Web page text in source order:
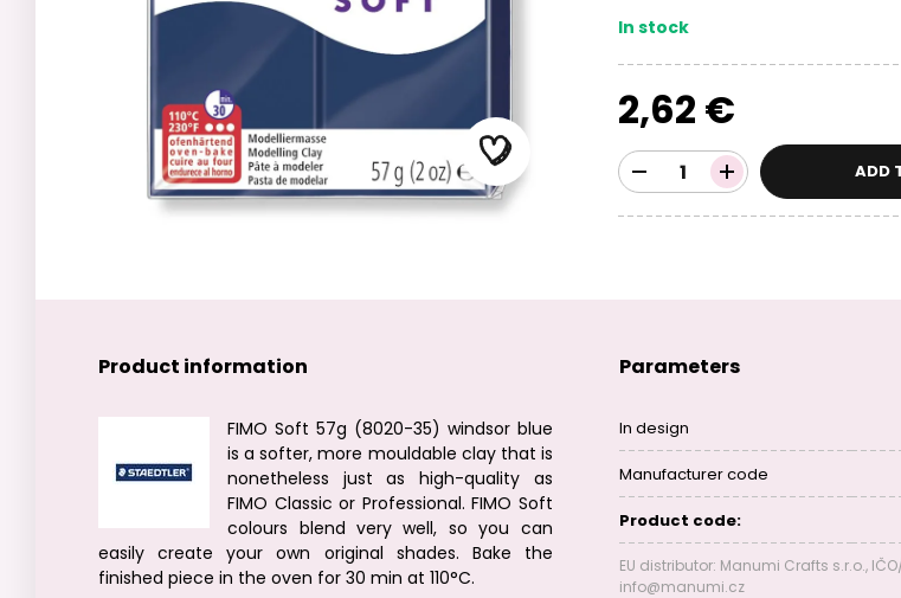
In stock
2,62 €
ADD
Product information
FIMO Soft 57g (8020-35) windsor blue
is a softer, more mouldable clay that is
nonetheless just as high-quality as
FIMO Classic or Professional. FIMO Soft
colours blend very well, so you can
easily create your own original shades. Bake the
finished piece in the oven for 30 min at 110°C.
Parameters
In design
Manufacturer code
Product code:
EU distributor: Manumi Crafts s.r.o.,
info@manumi.cz